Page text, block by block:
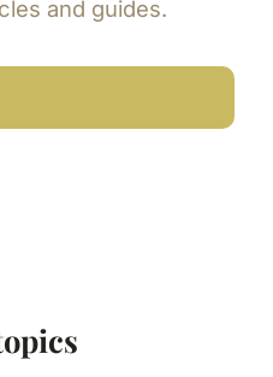
and guides.